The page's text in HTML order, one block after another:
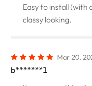
Easy to install (with
classy looking.
Mar 20,
b*******1